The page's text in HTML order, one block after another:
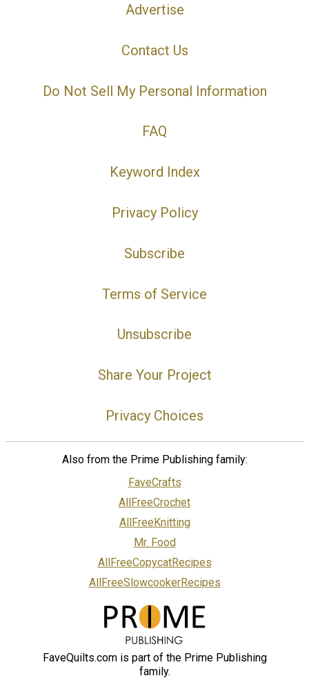
Advertise
Contact Us
Do Not Sell My Personal Information
FAQ
Keyword Index
Privacy Policy
Subscribe
Terms of Service
Unsubscribe
Share Your Project
Privacy Choices
Also from the Prime Publishing family:
FaveCrafts
AllFreeCrochet
AllFreeKnitting
Mr. Food
AllFreeCopycatRecipes
AllFreeSlowcookerRecipes
FaveQuilts.com is part of the Prime Publishing
family.